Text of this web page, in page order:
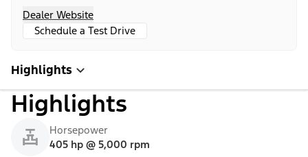
Dealer Website
Schedule a Test Drive
Highlights
Highlights
Horsepower
405 hp @ 5,000 rpm